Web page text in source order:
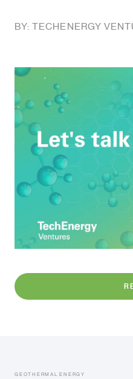
BY: TECHENERGY
GEOTHERMAL ENERGY